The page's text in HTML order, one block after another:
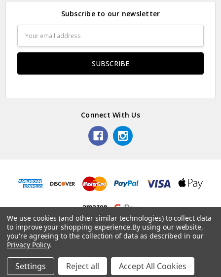
Home Categories Account Contact More
Subscribe to our newsletter
Address
Connect With Us
© 2026 Dainty Days.
We use cookies (and other similar technologies) to collect data
to improve your shopping experience.By using our website,
you're agreeing to the collection of data as described in our
Privacy Policy.
Settings Reject all Accept All Cookies